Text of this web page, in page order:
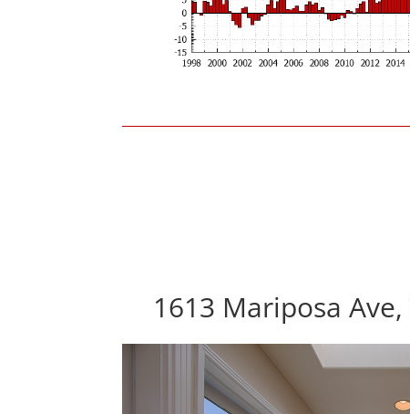
1613 Mariposa